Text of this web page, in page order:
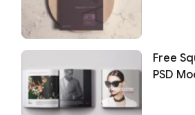
Free
PSD